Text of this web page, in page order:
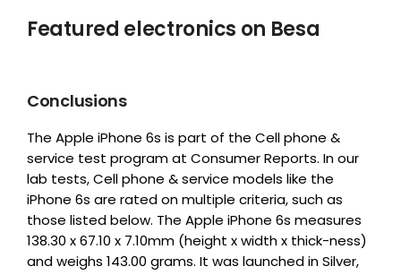
Featured electronics on Besa
Conclusions
The Apple iPhone 6s is part of the Cell phone &
service test program at Consumer Reports. In our
lab tests, Cell phone & service models like the
iPhone 6s are rated on multiple criteria, such as
those listed below. The Apple iPhone 6s measures
138.30 x 67.10 x 7.10mm (height x width x thick-ness)
and weighs 143.00 grams. It was launched in Silver,